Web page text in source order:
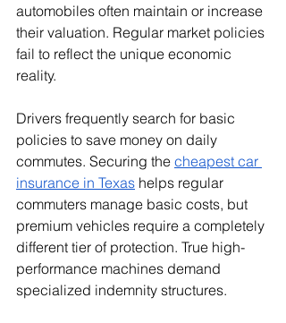
automobiles often maintain or increase
their valuation. Regular market policies
fail to reflect the unique economic
reality.
Drivers frequently search for basic
policies to save money on daily
commutes. Securing the cheapest car
insurance in Texas helps regular
commuters manage basic costs, but
premium vehicles require a completely
different tier of protection. True high-
performance machines demand
specialized indemnity structures.